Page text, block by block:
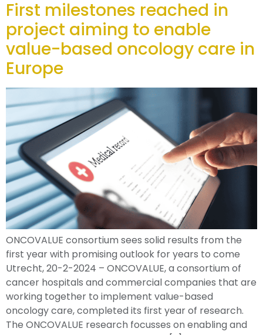
First milestones reached in
project aiming to enable
value-based oncology care in
Europe
ONCOVALUE consortium sees solid results from the
first year with promising outlook for years to come
Utrecht, 20-2-2024 – ONCOVALUE, a consortium of
cancer hospitals and commercial companies that are
working together to implement value-based
oncology care, completed its first year of research.
The ONCOVALUE research focusses on enabling and